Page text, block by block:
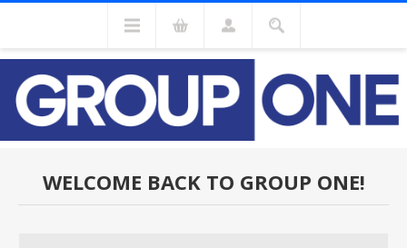
WELCOME BACK TO GROUP ONE!